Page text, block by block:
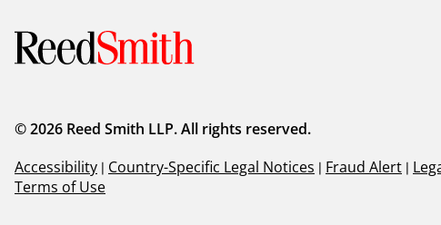
© 2026 Reed Smith LLP. All rights reserved.
Accessibility | Country-Specific Legal Notices | Fraud Alert |
Terms of Use